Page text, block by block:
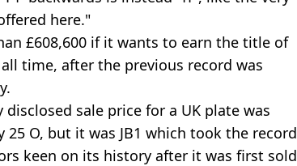
here."
£608,600 if it wants to earn the title of
time, after the previous record was
sale price for a UK plate was
25 O, but it was JB1 which took the record
keen on its history after it was first sold